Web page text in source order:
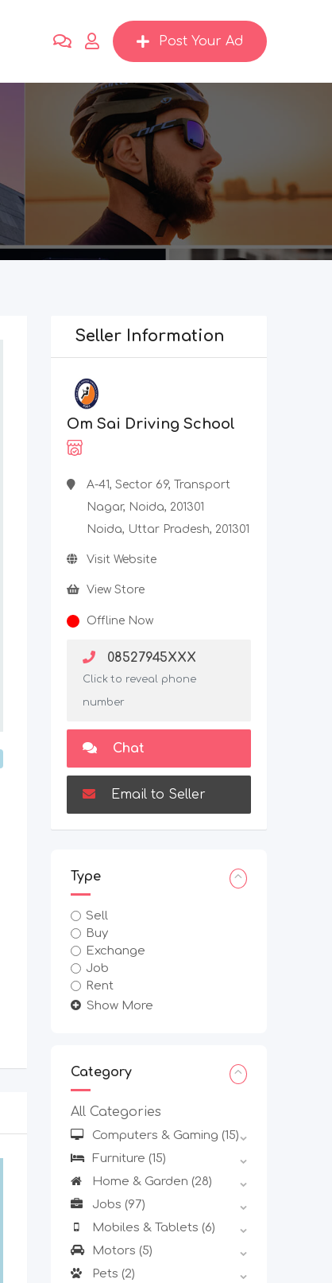
Post Your Ad
Seller Information
Om Sai Driving School
A-41, Sector 69, Transport
Nagar, Noida, 201301
Noida, Uttar Pradesh, 201301
Visit Website
View Store
Offline Now
08527945XXX
Click to reveal phone
number
Chat
Email to Seller
Type
Sell
Buy
Exchange
Job
Rent
Show More
Category
All Categories
Computers & Gaming (15)
Furniture (15)
Home & Garden (28)
Jobs (97)
Mobiles & Tablets (6)
Motors (5)
Pets (2)